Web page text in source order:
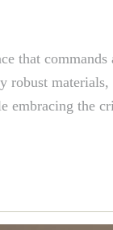
that
materials,
embracing the